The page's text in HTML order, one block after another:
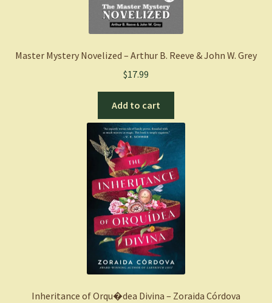
Master Mystery Novelized – Arthur B. Reeve & John W. Grey
$17.99
Add to cart
Inheritance of Orqu�dea Divina – Zoraida Córdova